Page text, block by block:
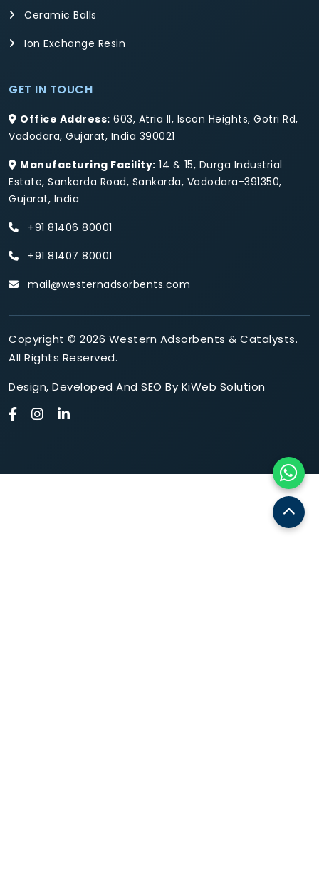
Ceramic Balls
Ion Exchange Resin
GET IN TOUCH
Office Address: 603, Atria II, Iscon Heights, Gotri Rd,
Vadodara, Gujarat, India 390021
Manufacturing Facility: 14 & 15, Durga Industrial
Estate, Sankarda Road, Sankarda, Vadodara-391350,
Gujarat, India
+91 81406 80001
+91 81407 80001
mail@westernadsorbents.com
Copyright © 2026 Western Adsorbents & Catalysts.
All Rights Reserved.
Design, Developed And SEO By KiWeb Solution